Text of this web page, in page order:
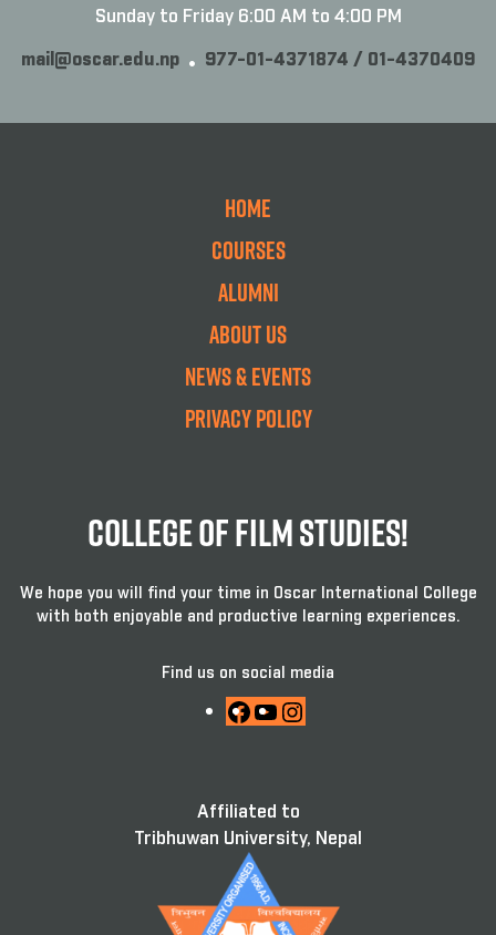
Sunday to Friday 6:00 AM to 4:00 PM
mail@oscar.edu.np 977-01-4371874 / 01-4370409
Home
Courses
Alumni
About Us
News & Events
Privacy Policy
College Of Film Studies!
We hope you will find your time in Oscar International College
with both enjoyable and productive learning experiences.
Find us on social media
Facebook
YouTube
Affiliated to
Tribhuwan University, Nepal